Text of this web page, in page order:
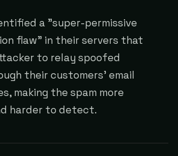
a "super-permissive
flaw" in their servers that
to relay spoofed
their customers' email
making the spam more
harder to detect.